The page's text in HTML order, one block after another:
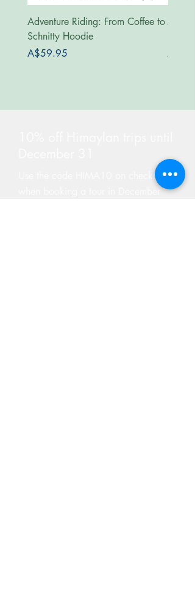
Adventure Riding: From Coffee to
Schnitty Hoodie
Price
A$59.95
Price
Use the code HIMA10 on checkout
when booking a tour in December